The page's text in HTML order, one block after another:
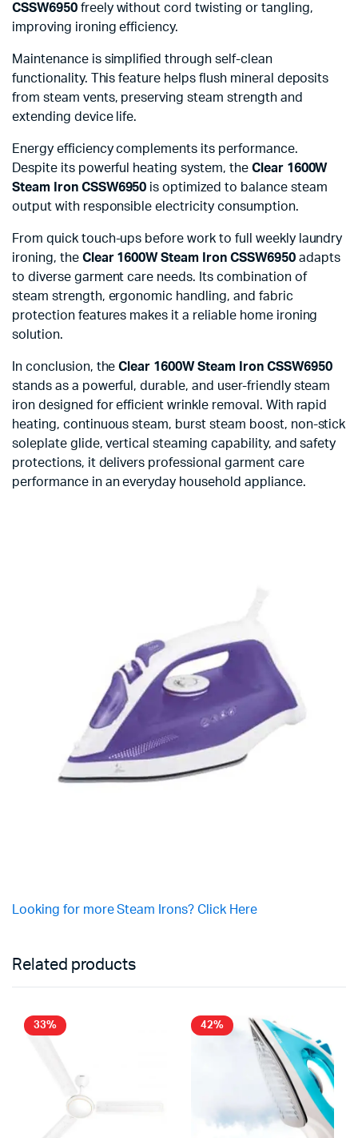
CSSW6950freely without cord twisting or tangling,
improving ironing efficiency.
Maintenance is simplified through self-clean
functionality. This feature helps flush mineral deposits
from steam vents, preserving steam strength and
extending device life.
Energy efficiency complements its performance.
Despite its powerful heating system, the Clear 1600W
Steam Iron CSSW6950 is optimized to balance steam
output with responsible electricity consumption.
From quick touch-ups before work to full weekly laundry
ironing, the Clear 1600W Steam Iron CSSW6950adapts
to diverse garment care needs. Its combination of
steam strength, ergonomic handling, and fabric
protection features makes it a reliable home ironing
solution.
In conclusion, theClear 1600W Steam Iron CSSW6950
stands as a powerful, durable, and user-friendly steam
iron designed for efficient wrinkle removal. With rapid
heating, continuous steam, burst steam boost, non-stick
soleplate glide, vertical steaming capability, and safety
protections, it delivers professional garment care
performance in an everyday household appliance.
Looking for more Steam Irons? Click Here
Related products
33% 42%